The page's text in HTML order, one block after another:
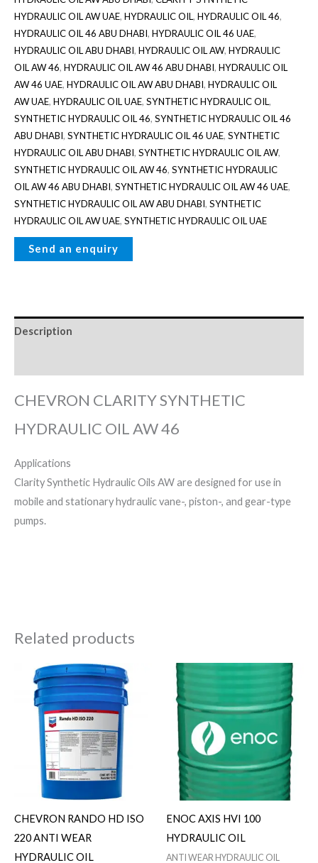
HYDRAULIC OIL AW UAE, HYDRAULIC OIL, HYDRAULIC OIL 46,
HYDRAULIC OIL 46 ABU DHABI, HYDRAULIC OIL 46 UAE,
HYDRAULIC OIL ABU DHABI, HYDRAULIC OIL AW, HYDRAULIC
OIL AW 46, HYDRAULIC OIL AW 46 ABU DHABI, HYDRAULIC OIL
AW 46 UAE, HYDRAULIC OIL AW ABU DHABI, HYDRAULIC OIL
AW UAE, HYDRAULIC OIL UAE, SYNTHETIC HYDRAULIC OIL,
SYNTHETIC HYDRAULIC OIL 46, SYNTHETIC HYDRAULIC OIL 46
ABU DHABI, SYNTHETIC HYDRAULIC OIL 46 UAE, SYNTHETIC
HYDRAULIC OIL ABU DHABI, SYNTHETIC HYDRAULIC OIL AW,
SYNTHETIC HYDRAULIC OIL AW 46, SYNTHETIC HYDRAULIC
OIL AW 46 ABU DHABI, SYNTHETIC HYDRAULIC OIL AW 46 UAE,
SYNTHETIC HYDRAULIC OIL AW ABU DHABI, SYNTHETIC
HYDRAULIC OIL AW UAE, SYNTHETIC HYDRAULIC OIL UAE
Description
CHEVRON CLARITY SYNTHETIC
HYDRAULIC OIL AW 46
Applications
Clarity Synthetic Hydraulic Oils AW are designed for use in
mobile and stationary hydraulic vane-, piston-, and gear-type
pumps.
Related products
CHEVRON RANDO HD ISO
220 ANTI WEAR
HYDRAULIC OIL
ENOC AXIS HVI 100
HYDRAULIC OIL
ANTI WEAR HYDRAULIC OIL